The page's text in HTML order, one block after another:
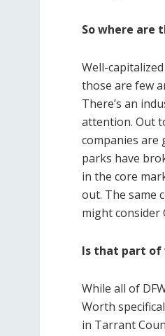
So where are
Well-
those are few
There’s an
attention. Out
companies are
parks have
in the core
out. The same
might consider
Is that part of
While all of
Worth
in Tarrant